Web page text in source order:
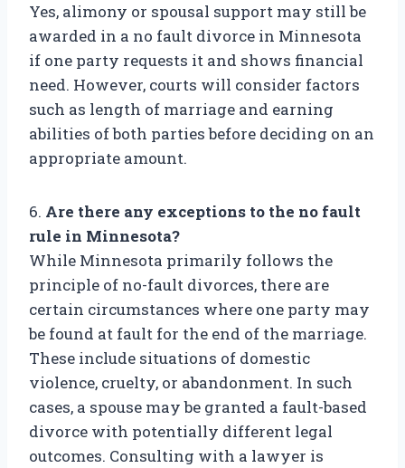
Yes, alimony or spousal support may still be
awarded in a no fault divorce in Minnesota
if one party requests it and shows financial
need. However, courts will consider factors
such as length of marriage and earning
abilities of both parties before deciding on an
appropriate amount.
6. Are there any exceptions to the no fault
rule in Minnesota?
While Minnesota primarily follows the
principle of no-fault divorces, there are
certain circumstances where one party may
be found at fault for the end of the marriage.
These include situations of domestic
violence, cruelty, or abandonment. In such
cases, a spouse may be granted a fault-based
divorce with potentially different legal
outcomes. Consulting with a lawyer is